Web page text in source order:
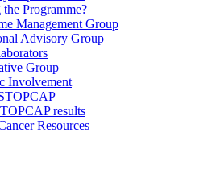
Programme?
Management Group
Advisory Group
Group
Involvement
results
Resources